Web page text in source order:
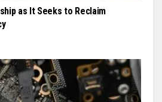
as It Seeks to Reclaim